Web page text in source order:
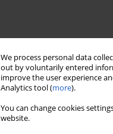
We process personal data
out by voluntarily entered
improve the user experience
Analytics tool (more).
You can change cookies
website.